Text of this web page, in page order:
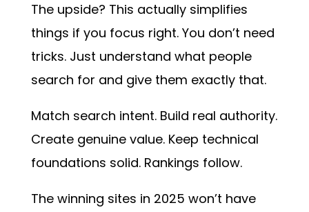
The upside? This actually simplifies
things if you focus right. You don’t need
tricks. Just understand what people
search for and give them exactly that.
Match search intent. Build real authority.
Create genuine value. Keep technical
foundations solid. Rankings follow.
The winning sites in 2025 won’t have